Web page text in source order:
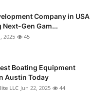
Company in USA
Next-Gen Gam...
2025 45
Boating Equipment
Austin Today
LLC Jun 22, 2025 44